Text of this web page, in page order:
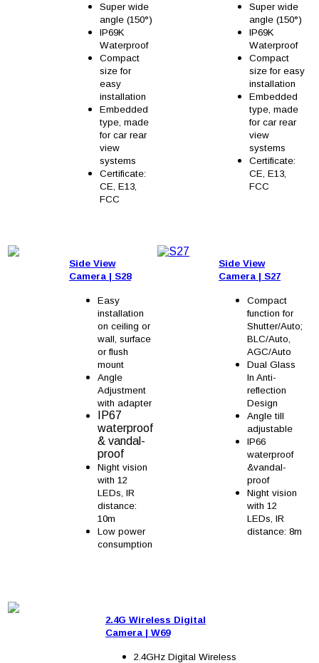
Super wide
angle (150°)
IP69K
Waterproof
Compact
size for
easy
installation
Embedded
type, made
for car rear
view
systems
Certificate:
CE, E13,
FCC
Super wide
angle (150°)
IP69K
Waterproof
Compact
size for easy
installation
Embedded
type, made
for car rear
view
systems
Certificate:
CE, E13,
FCC
Side View
Camera | S28
Easy
installation
on ceiling or
wall, surface
or flush
mount
Angle
Adjustment
with adapter
IP67
waterproof
& vandal-
proof
Night vision
with 12
LEDs, IR
distance:
10m
Low power
consumption
Side View
Camera | S27
Compact
function for
Shutter/Auto;
BLC/Auto,
AGC/Auto
Dual Glass
In Anti-
reflection
Design
Angle till
adjustable
IP66
waterproof
&vandal-
proof
Night vision
with 12
LEDs, IR
distance: 8m
2.4G Wireless Digital
Camera | W69
2.4GHz Digital Wireless